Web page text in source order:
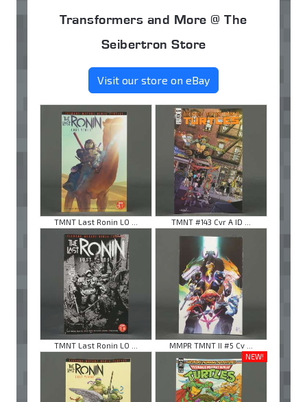
Transformers and More @ The
Seibertron Store
Visit our store on eBay
TMNT Last Ronin LO ... TMNT #143 Cvr A ID ...
TMNT Last Ronin LO ... MMPR TMNT II #5 Cv ...
NEW!